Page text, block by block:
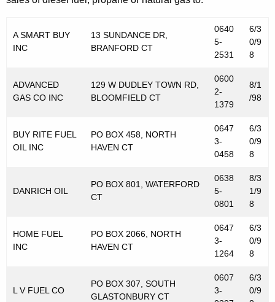
s
a
x
u
o
e
A SMART BUY
INC
13 SUNDANCE DR,
BRANFORD CT
0640
5-
2531
6/3
0/9
8
ADVANCED
GAS CO INC
129 W DUDLEY TOWN RD,
BLOOMFIELD CT
0600
2-
1379
8/1
/98
BUY RITE FUEL
OIL INC
PO BOX 458, NORTH
HAVEN CT
0647
3-
0458
6/3
0/9
8
DANRICH OIL
PO BOX 801, WATERFORD
CT
0638
5-
0801
8/3
1/9
8
HOME FUEL
INC
PO BOX 2066, NORTH
HAVEN CT
0647
3-
1264
6/3
0/9
8
L V FUEL CO
PO BOX 307, SOUTH
GLASTONBURY CT
0607
3-
6/3
0/9